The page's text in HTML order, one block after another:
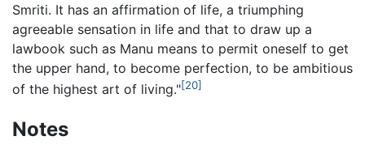
Smriti. It has an affirmation of life, a triumphing
agreeable sensation in life and that to draw up a
lawbook such as Manu means to permit oneself to get
the upper hand, to become perfection, to be ambitious
of the highest art of living."[20]
Notes